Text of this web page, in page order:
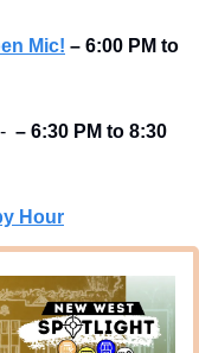
Mic! – 6:00 PM to
- – 6:30 PM to 8:30
Hour